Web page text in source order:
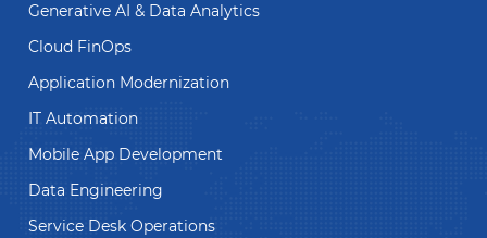
Generative AI & Data Analytics
Cloud FinOps
Application Modernization
IT Automation
Mobile App Development
Data Engineering
Service Desk Operations